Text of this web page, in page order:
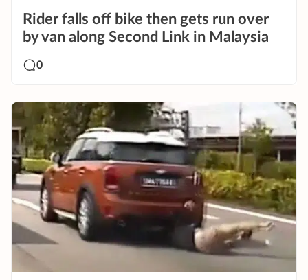
Rider falls off bike then gets run over
by van along Second Link in Malaysia
0